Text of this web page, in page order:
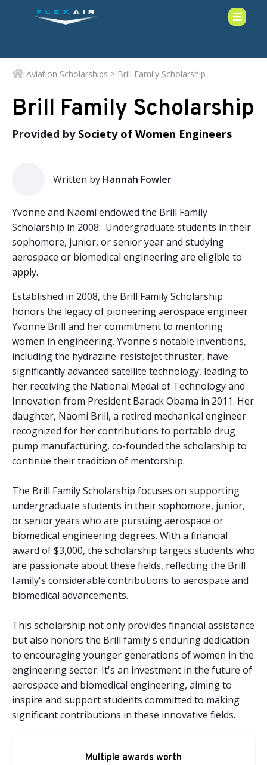
Aviation Scholarships > Brill Family Scholarship
Brill Family Scholarship
Provided by Society of Women Engineers
Written by Hannah Fowler
Yvonne and Naomi endowed the Brill Family
Scholarship in 2008. Undergraduate students in their
sophomore, junior, or senior year and studying
aerospace or biomedical engineering are eligible to
apply.
Established in 2008, the Brill Family Scholarship
honors the legacy of pioneering aerospace engineer
Yvonne Brill and her commitment to mentoring
women in engineering. Yvonne's notable inventions,
including the hydrazine-resistojet thruster, have
significantly advanced satellite technology, leading to
her receiving the National Medal of Technology and
Innovation from President Barack Obama in 2011. Her
daughter, Naomi Brill, a retired mechanical engineer
recognized for her contributions to portable drug
pump manufacturing, co-founded the scholarship to
continue their tradition of mentorship.
The Brill Family Scholarship focuses on supporting
undergraduate students in their sophomore, junior,
or senior years who are pursuing aerospace or
biomedical engineering degrees. With a financial
award of $3,000, the scholarship targets students who
are passionate about these fields, reflecting the Brill
family's considerable contributions to aerospace and
biomedical advancements.
This scholarship not only provides financial assistance
but also honors the Brill family's enduring dedication
to encouraging younger generations of women in the
engineering sector. It's an investment in the future of
aerospace and biomedical engineering, aiming to
inspire and support students committed to making
significant contributions in these innovative fields.
Multiple awards worth